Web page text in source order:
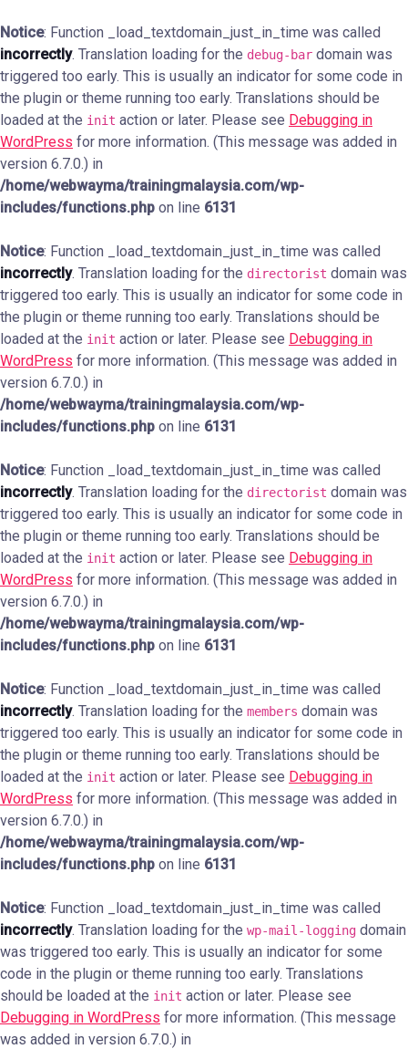
Notice: Function _load_textdomain_just_in_time was called
incorrectly. Translation loading for the debug-bar domain was
triggered too early. This is usually an indicator for some code in
the plugin or theme running too early. Translations should be
loaded at the init action or later. Please see Debugging in
WordPress for more information. (This message was added in
version 6.7.0.) in
/home/webwayma/trainingmalaysia.com/wp-
includes/functions.php on line 6131
Notice: Function _load_textdomain_just_in_time was called
incorrectly. Translation loading for the directorist domain was
triggered too early. This is usually an indicator for some code in
the plugin or theme running too early. Translations should be
loaded at the init action or later. Please see Debugging in
WordPress for more information. (This message was added in
version 6.7.0.) in
/home/webwayma/trainingmalaysia.com/wp-
includes/functions.php on line 6131
Notice: Function _load_textdomain_just_in_time was called
incorrectly. Translation loading for the directorist domain was
triggered too early. This is usually an indicator for some code in
the plugin or theme running too early. Translations should be
loaded at the init action or later. Please see Debugging in
WordPress for more information. (This message was added in
version 6.7.0.) in
/home/webwayma/trainingmalaysia.com/wp-
includes/functions.php on line 6131
Notice: Function _load_textdomain_just_in_time was called
incorrectly. Translation loading for the members domain was
triggered too early. This is usually an indicator for some code in
the plugin or theme running too early. Translations should be
loaded at the init action or later. Please see Debugging in
WordPress for more information. (This message was added in
version 6.7.0.) in
/home/webwayma/trainingmalaysia.com/wp-
includes/functions.php on line 6131
Notice: Function _load_textdomain_just_in_time was called
incorrectly. Translation loading for the wp-mail-logging domain
was triggered too early. This is usually an indicator for some
code in the plugin or theme running too early. Translations
should be loaded at the init action or later. Please see
Debugging in WordPress for more information. (This message
was added in version 6.7.0.) in